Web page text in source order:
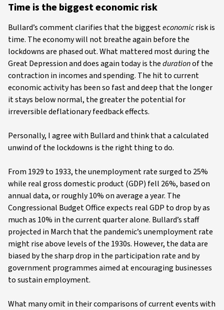
Time is the biggest economic risk
Bullard’s comment clarifies that the biggesteconomicrisk is
time. The economy will not breathe again before the
lockdowns are phased out. What mattered most during the
Great Depression and does again today is thedurationof the
contraction in incomes and spending. The hit to current
economic activity has been so fast and deep that the longer
it stays below normal, the greater the potential for
irreversible deflationary feedback effects.
Personally, I agree with Bullard and think that a calculated
unwind of the lockdowns is the right thing to do.
From 1929 to 1933, the unemployment rate surged to 25%
while real gross domestic product (GDP) fell 26%, based on
annual data, or roughly 10% on average a year. The
Congressional Budget Office expects real GDP to drop by as
much as 10% in the current quarter alone. Bullard’s staff
projected in March that the pandemic’s unemployment rate
might rise above levels of the 1930s. However, the data are
biased by the sharp drop in the participation rate and by
government programmes aimed at encouraging businesses
to sustain employment.
What many omit in their comparisons of current events with